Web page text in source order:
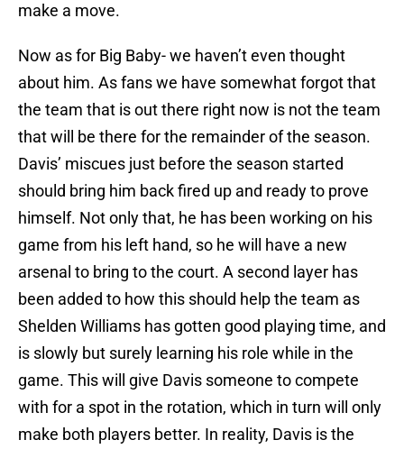
make a move.
Now as for Big Baby- we haven’t even thought
about him. As fans we have somewhat forgot that
the team that is out there right now is not the team
that will be there for the remainder of the season.
Davis’ miscues just before the season started
should bring him back fired up and ready to prove
himself. Not only that, he has been working on his
game from his left hand, so he will have a new
arsenal to bring to the court. A second layer has
been added to how this should help the team as
Shelden Williams has gotten good playing time, and
is slowly but surely learning his role while in the
game. This will give Davis someone to compete
with for a spot in the rotation, which in turn will only
make both players better. In reality, Davis is the